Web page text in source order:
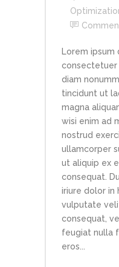
Lorem ipsum
consectetuer
diam
tincidunt ut
magna
wisi enim ad
nostrud
ullamcorper
ut aliquip ex
consequat.
iriure dolor in
vulputate
consequat,
feugiat nulla
eros...